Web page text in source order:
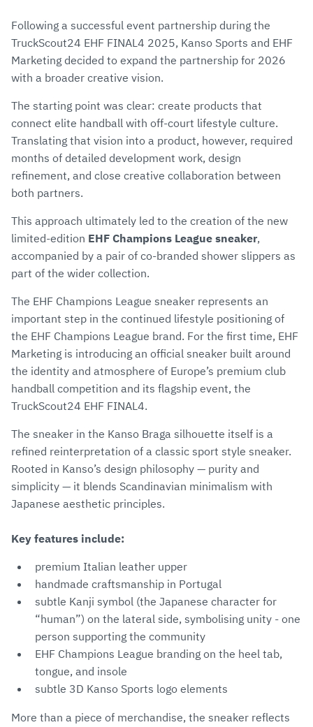
Following a successful event partnership during the
TruckScout24 EHF FINAL4 2025, Kanso Sports and EHF
Marketing decided to expand the partnership for 2026
with a broader creative vision.
The starting point was clear: create products that
connect elite handball with off-court lifestyle culture.
Translating that vision into a product, however, required
months of detailed development work, design
refinement, and close creative collaboration between
both partners.
This approach ultimately led to the creation of the new
limited-edition EHF Champions League sneaker,
accompanied by a pair of co-branded shower slippers as
part of the wider collection.
The EHF Champions League sneaker represents an
important step in the continued lifestyle positioning of
the EHF Champions League brand. For the first time, EHF
Marketing is introducing an official sneaker built around
the identity and atmosphere of Europe’s premium club
handball competition and its flagship event, the
TruckScout24 EHF FINAL4.
The sneaker in the Kanso Braga silhouette itself is a
refined reinterpretation of a classic sport style sneaker.
Rooted in Kanso’s design philosophy — purity and
simplicity — it blends Scandinavian minimalism with
Japanese aesthetic principles.
Key features include:
premium Italian leather upper
handmade craftsmanship in Portugal
subtle Kanji symbol (the Japanese character for
“human”) on the lateral side, symbolising unity - one
person supporting the community
EHF Champions League branding on the heel tab,
tongue, and insole
subtle 3D Kanso Sports logo elements
More than a piece of merchandise, the sneaker reflects